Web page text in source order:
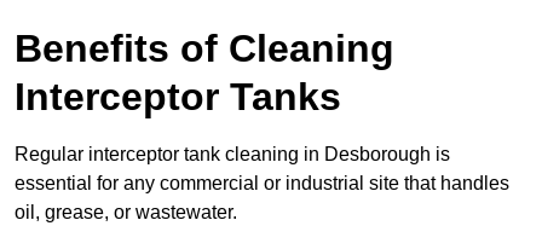
Benefits of Cleaning
Interceptor Tanks
Regular interceptor tank cleaning in Desborough is
essential for any commercial or industrial site that handles
oil, grease, or wastewater.